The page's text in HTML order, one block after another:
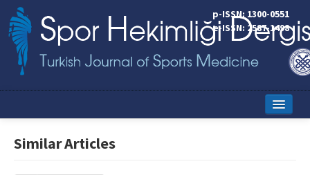
p-ISSN: 1300-0551
e-ISSN: 2587-1498
Similar Articles